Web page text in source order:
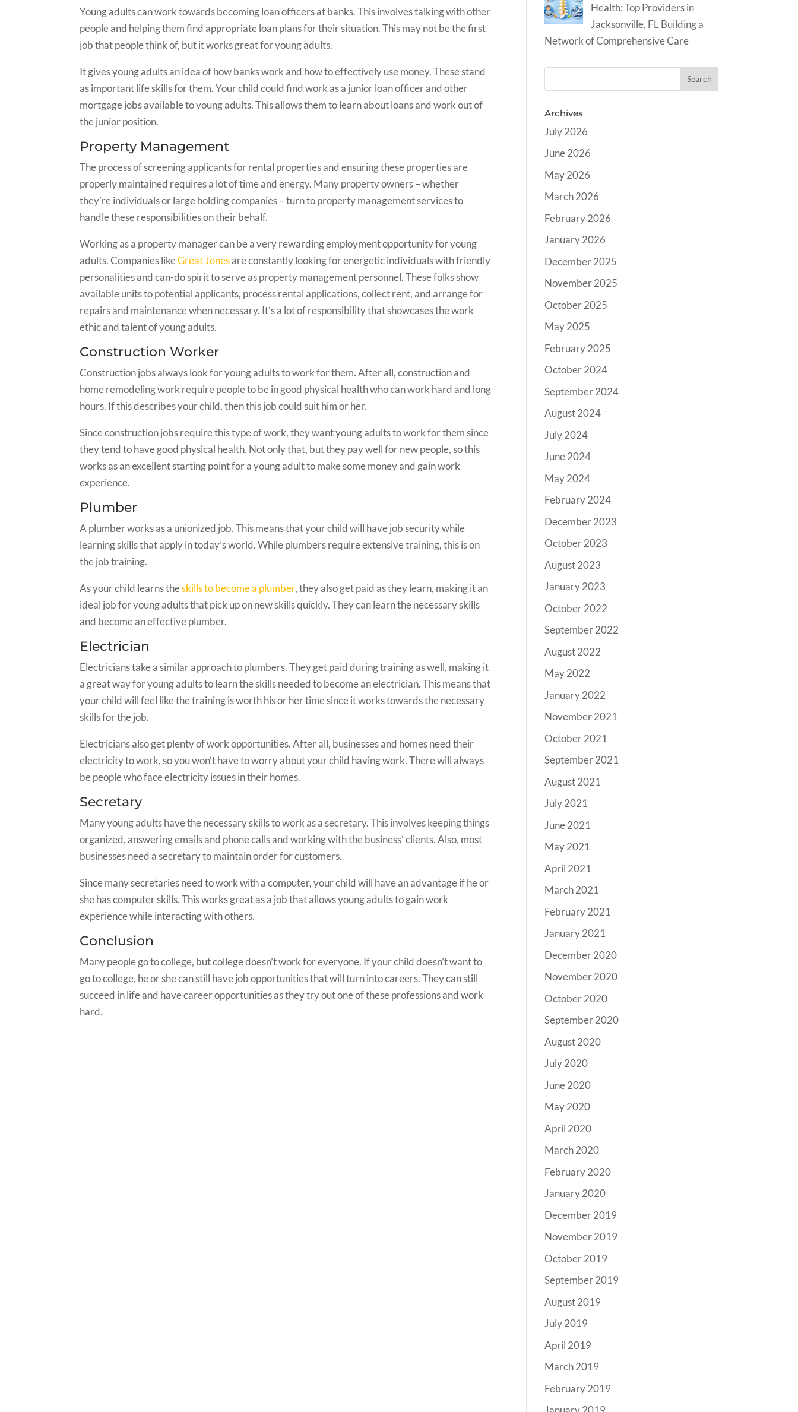
Young adults can work towards becoming loan officers at banks. This involves talking with other
people and helping them find appropriate loan plans for their situation. This may not be the first
job that people think of, but it works great for young adults.
It gives young adults an idea of how banks work and how to effectively use money. These stand
as important life skills for them. Your child could find work as a junior loan officer and other
mortgage jobs available to young adults. This allows them to learn about loans and work out of
the junior position.
Property Management
The process of screening applicants for rental properties and ensuring these properties are
properly maintained requires a lot of time and energy. Many property owners – whether
they’re individuals or large holding companies – turn to property management services to
handle these responsibilities on their behalf.
Working as a property manager can be a very rewarding employment opportunity for young
adults. Companies likeGreat Jonesare constantly looking for energetic individuals with friendly
personalities and can-do spirit to serve as property management personnel. These folks show
available units to potential applicants, process rental applications, collect rent, and arrange for
repairs and maintenance when necessary. It’s a lot of responsibility that showcases the work
ethic and talent of young adults.
Construction Worker
Construction jobs always look for young adults to work for them. After all, construction and
home remodeling work require people to be in good physical health who can work hard and long
hours. If this describes your child, then this job could suit him or her.
Since construction jobs require this type of work, they want young adults to work for them since
they tend to have good physical health. Not only that, but they pay well for new people, so this
works as an excellent starting point for a young adult to make some money and gain work
experience.
Plumber
A plumber works as a unionized job. This means that your child will have job security while
learning skills that apply in today’s world. While plumbers require extensive training, this is on
the job training.
As your child learns theskills to become a plumber, they also get paid as they learn, making it an
ideal job for young adults that pick up on new skills quickly. They can learn the necessary skills
and become an effective plumber.
Electrician
Electricians take a similar approach to plumbers. They get paid during training as well, making it
a great way for young adults to learn the skills needed to become an electrician. This means that
your child will feel like the training is worth his or her time since it works towards the necessary
skills for the job.
Electricians also get plenty of work opportunities. After all, businesses and homes need their
electricity to work, so you won’t have to worry about your child having work. There will always
be people who face electricity issues in their homes.
Secretary
Many young adults have the necessary skills to work as a secretary. This involves keeping things
organized, answering emails and phone calls and working with the business’ clients. Also, most
businesses need a secretary to maintain order for customers.
Since many secretaries need to work with a computer, your child will have an advantage if he or
she has computer skills. This works great as a job that allows young adults to gain work
experience while interacting with others.
Conclusion
Many people go to college, but college doesn’t work for everyone. If your child doesn’t want to
go to college, he or she can still have job opportunities that will turn into careers. They can still
succeed in life and have career opportunities as they try out one of these professions and work
hard.
Health: Top Providers in
Jacksonville, FL Building a
Network of Comprehensive Care
Archives
July 2026
June 2026
May 2026
March 2026
February 2026
January 2026
December 2025
November 2025
October 2025
May 2025
February 2025
October 2024
September 2024
August 2024
July 2024
June 2024
May 2024
February 2024
December 2023
October 2023
August 2023
January 2023
October 2022
September 2022
August 2022
May 2022
January 2022
November 2021
October 2021
September 2021
August 2021
July 2021
June 2021
May 2021
April 2021
March 2021
February 2021
January 2021
December 2020
November 2020
October 2020
September 2020
August 2020
July 2020
June 2020
May 2020
April 2020
March 2020
February 2020
January 2020
December 2019
November 2019
October 2019
September 2019
August 2019
July 2019
April 2019
March 2019
February 2019